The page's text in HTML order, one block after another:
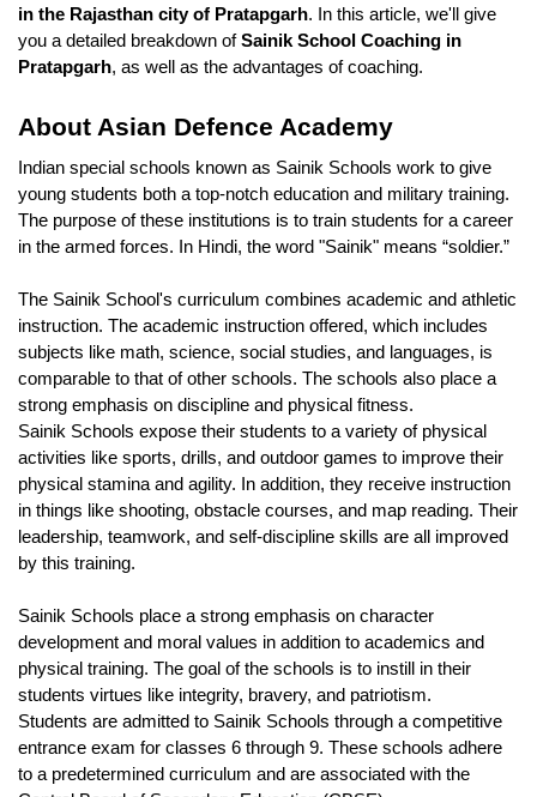
in the Rajasthan city of Pratapgarh. In this article, we'll give
you a detailed breakdown of Sainik School Coaching in
Pratapgarh, as well as the advantages of coaching.
About Asian Defence Academy
Indian special schools known as Sainik Schools work to give
young students both a top-notch education and military training.
The purpose of these institutions is to train students for a career
in the armed forces. In Hindi, the word "Sainik" means “soldier.”
The Sainik School's curriculum combines academic and athletic
instruction. The academic instruction offered, which includes
subjects like math, science, social studies, and languages, is
comparable to that of other schools. The schools also place a
strong emphasis on discipline and physical fitness.
Sainik Schools expose their students to a variety of physical
activities like sports, drills, and outdoor games to improve their
physical stamina and agility. In addition, they receive instruction
in things like shooting, obstacle courses, and map reading. Their
leadership, teamwork, and self-discipline skills are all improved
by this training.
Sainik Schools place a strong emphasis on character
development and moral values in addition to academics and
physical training. The goal of the schools is to instill in their
students virtues like integrity, bravery, and patriotism.
Students are admitted to Sainik Schools through a competitive
entrance exam for classes 6 through 9. These schools adhere
to a predetermined curriculum and are associated with the